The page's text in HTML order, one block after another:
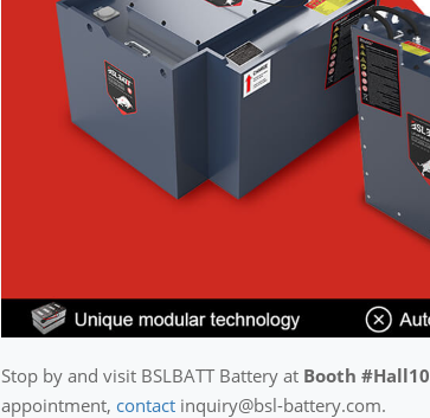
Stop by and visit BSLBATT Battery at Booth
appointment, contact inquiry@bsl-battery.com.